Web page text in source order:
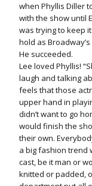
when Phyllis Diller
with the show until
was trying to keep
hold as
He succeeded.
Lee loved Phyllis!
laugh and talking
feels that those
upper hand in
didn’t want to go
would finish the
their own.
a big fashion trend
cast, be it man or
knitted or padded,